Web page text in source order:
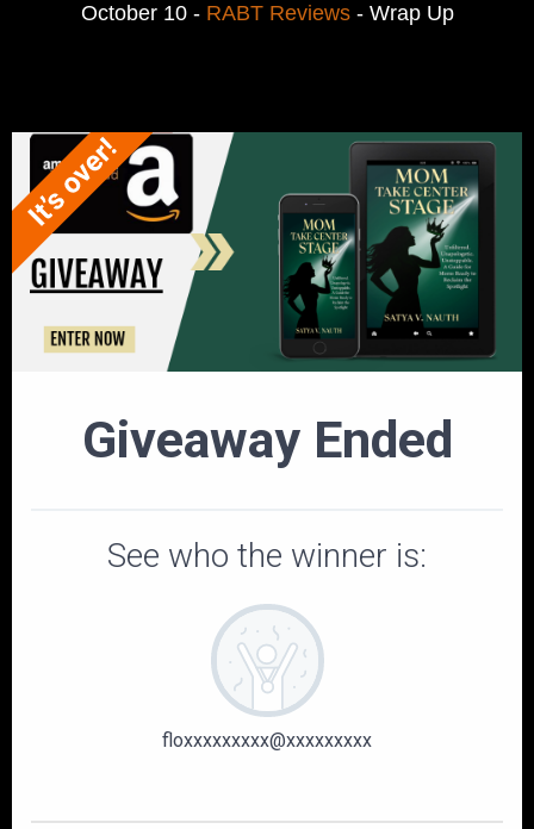
October 10 - RABT Reviews- Wrap Up